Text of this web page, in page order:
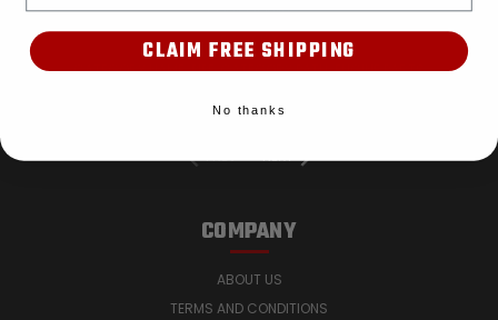
BODY MOUNT
BOOT KIT
CATEGORY NAME: PIPE, CATEGORY PATH: ENGINE PARTS
PREV
NEXT
COMPANY
ABOUT US
TERMS AND CONDITIONS
CLAIM FREE SHIPPING
No thanks